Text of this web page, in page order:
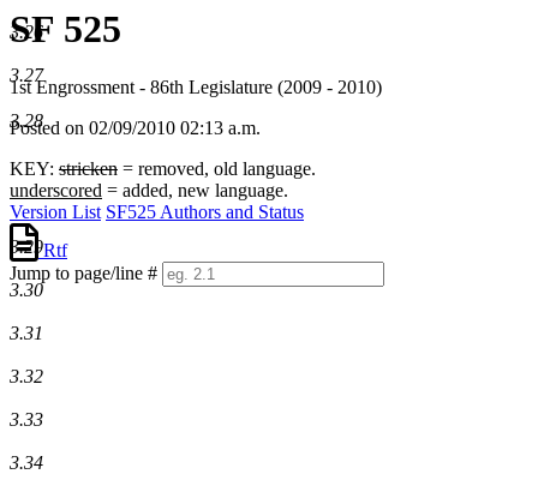
SF 525
1st Engrossment - 86th Legislature (2009 - 2010)
Posted on 02/09/2010 02:13 a.m.
KEY: stricken = removed, old language.
underscored = added, new language.
Version List SF525 Authors and Status
Rtf
Jump to page/line #
Line
3.26
3.27
3.28
3.29
3.30
3.31
3.32
3.33
3.34